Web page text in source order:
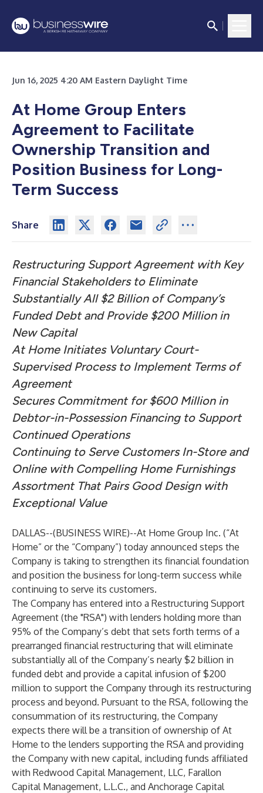
Jun 16, 2025 4:20 AM Eastern Daylight Time
At Home Group Enters
Agreement to Facilitate
Ownership Transition and
Position Business for Long-
Term Success
Share
Restructuring Support Agreement with Key
Financial Stakeholders to Eliminate
Substantially All $2 Billion of Company’s
Funded Debt and Provide $200 Million in
New Capital
At Home Initiates Voluntary Court-
Supervised Process to Implement Terms of
Agreement
Secures Commitment for $600 Million in
Debtor-in-Possession Financing to Support
Continued Operations
Continuing to Serve Customers In-Store and
Online with Compelling Home Furnishings
Assortment That Pairs Good Design with
Exceptional Value
DALLAS--(BUSINESS WIRE)--At Home Group Inc. (“At
Home” or the “Company”) today announced steps the
Company is taking to strengthen its financial foundation
and position the business for long-term success while
continuing to serve its customers.
The Company has entered into a Restructuring Support
Agreement (the "RSA") with lenders holding more than
95% of the Company’s debt that sets forth terms of a
prearranged financial restructuring that will eliminate
substantially all of the Company’s nearly $2 billion in
funded debt and provide a capital infusion of $200
million to support the Company through its restructuring
process and beyond. Pursuant to the RSA, following the
consummation of its restructuring, the Company
expects there will be a transition of ownership of At
Home to the lenders supporting the RSA and providing
the Company with new capital, including funds affiliated
with Redwood Capital Management, LLC, Farallon
Capital Management, L.L.C., and Anchorage Capital